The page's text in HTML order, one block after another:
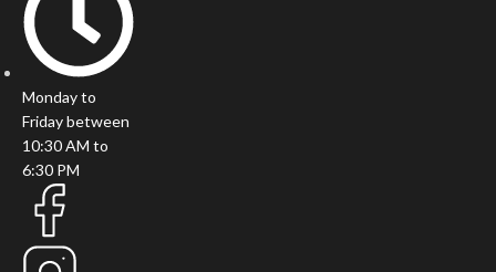
Monday to
Friday between
10:30 AM to
6:30 PM